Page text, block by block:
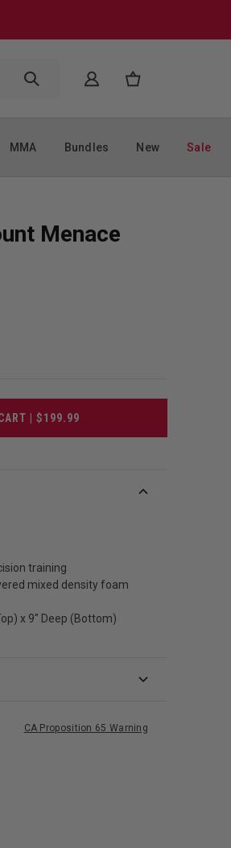
MMA Bundles New Sale
Menace
| $199.99
training
mixed density foam
x 9" Deep (Bottom)
CA Proposition 65 Warning